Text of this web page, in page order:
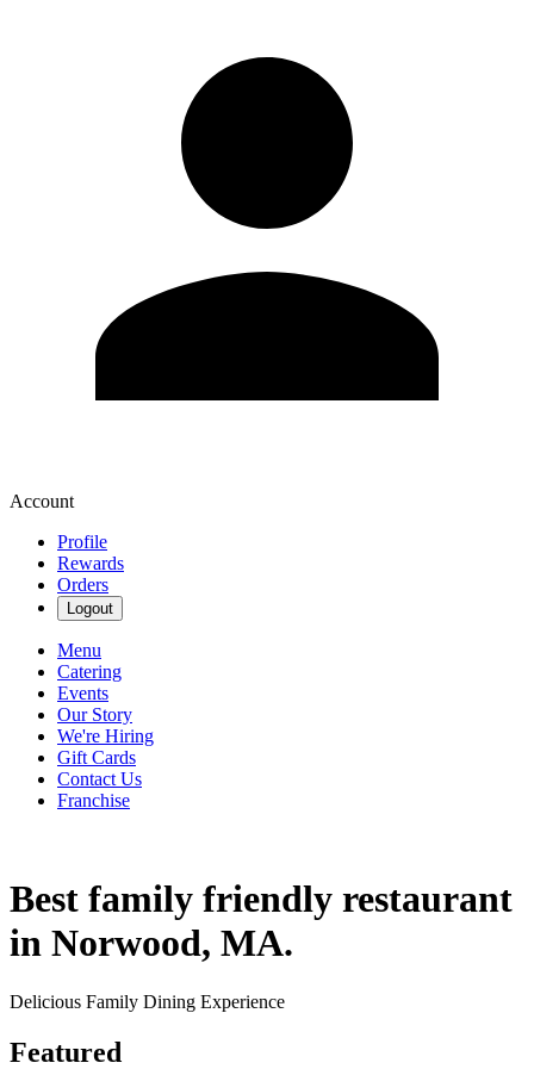
Account
Profile
Rewards
Orders
Logout
Menu
Catering
Events
Our Story
We're Hiring
Gift Cards
Contact Us
Franchise
Best family friendly restaurant
in Norwood, MA.
Delicious Family Dining Experience
Featured